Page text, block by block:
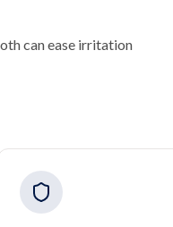
can ease irritation